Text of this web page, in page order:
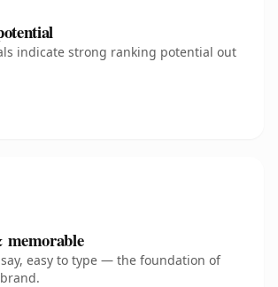
indicate strong ranking potential out
memorable
easy to type — the foundation of